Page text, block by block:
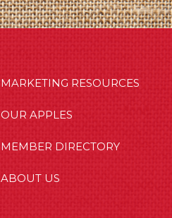
MARKETING RESOURCES
OUR APPLES
MEMBER DIRECTORY
ABOUT US